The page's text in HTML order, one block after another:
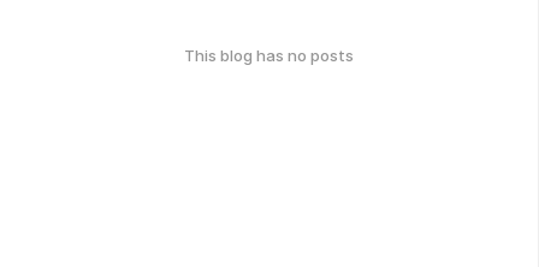
This blog has no posts